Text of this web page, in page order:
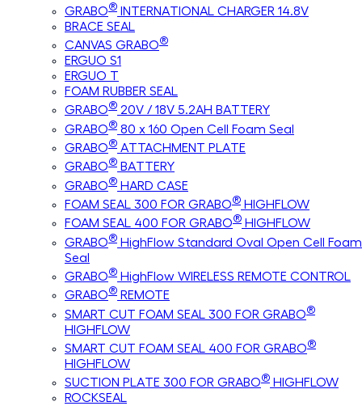
GRABO® INTERNATIONAL CHARGER 14.8V
BRACE SEAL
CANVAS GRABO®
ERGUO S1
ERGUO T
FOAM RUBBER SEAL
GRABO® 20V / 18V 5.2AH BATTERY
GRABO® 80 x 160 Open Cell Foam Seal
GRABO® ATTACHMENT PLATE
GRABO® BATTERY
GRABO® HARD CASE
FOAM SEAL 300 FOR GRABO® HIGHFLOW
FOAM SEAL 400 FOR GRABO® HIGHFLOW
GRABO® HighFlow Standard Oval Open Cell Foam
Seal
GRABO® HighFlow WIRELESS REMOTE CONTROL
GRABO® REMOTE
SMART CUT FOAM SEAL 300 FOR GRABO®
HIGHFLOW
SMART CUT FOAM SEAL 400 FOR GRABO®
HIGHFLOW
SUCTION PLATE 300 FOR GRABO® HIGHFLOW
ROCKSEAL